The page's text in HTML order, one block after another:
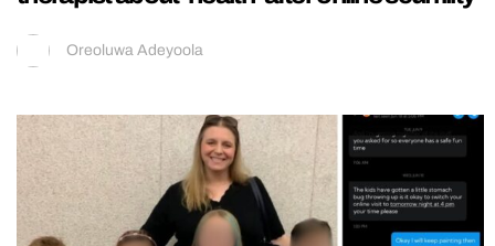
Oreoluwa Adeyoola